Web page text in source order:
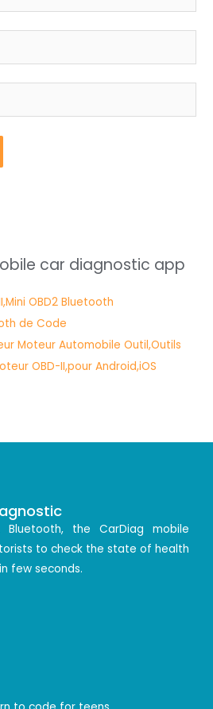
car diagnostic app
Bluetooth, the CarDiag mobile
to check the state of health
few seconds.